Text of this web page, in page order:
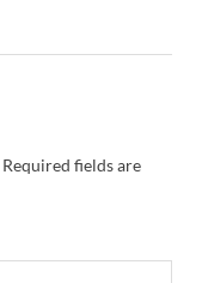
Required fields are